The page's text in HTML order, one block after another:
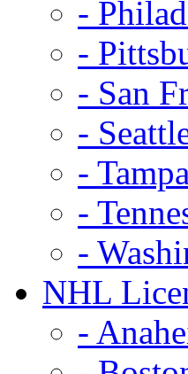
-
-
- San
-
-
-
-
NHL
-